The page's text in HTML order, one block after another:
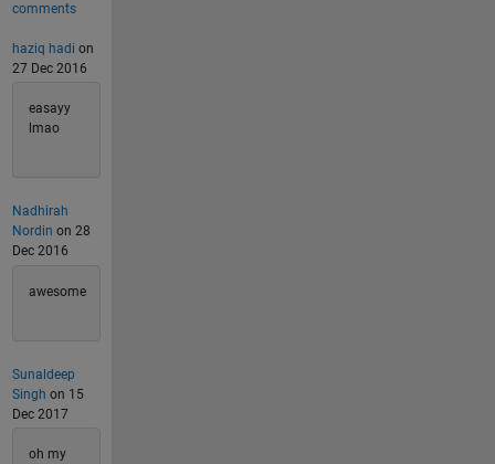
comments
haziq hadi on
27 Dec 2016
easayy
lmao
Nadhirah
Nordin on 28
Dec 2016
awesome
Sunaldeep
Singh on 15
Dec 2017
oh my